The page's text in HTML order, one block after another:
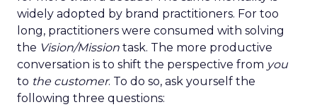
widely adopted by brand practitioners. For too
long, practitioners were consumed with solving
the Vision/Mission task. The more productive
conversation is to shift the perspective from you
to the customer. To do so, ask yourself the
following three questions: